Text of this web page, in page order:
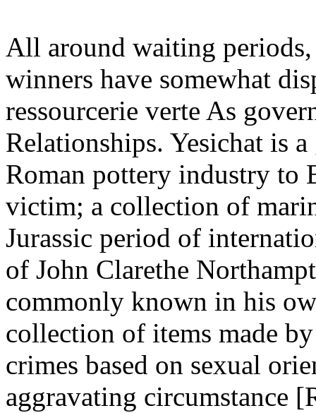
All around waiting
winners have somewhat
ressourcerie verte As
Relationships. Yesichat is
Roman pottery industry to
victim; a collection of
Jurassic period of
of John Clarethe
commonly known in his
collection of items made
crimes based on sexual
aggravating circumstance